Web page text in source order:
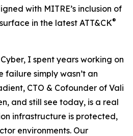
with MITRE’s inclusion of
in the latest ATT&CK®
I spent years working on
failure simply wasn’t an
CTO & Cofounder of Vali
and still see today, is a real
infrastructure is protected,
environments. Our